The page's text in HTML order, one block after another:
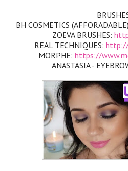
BH COSMETICS
ZOEVA BRUSHES:
REAL TECHNIQUES:
MORPHE: https://
ANASTASIA -